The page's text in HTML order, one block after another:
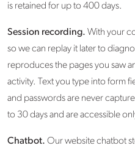
is retained for up to 400 days.
Session recording. With your
so we can replay it later to
reproduces the pages you saw
activity. Text you type into form
and passwords are never
to 30 days and are accessible
Chatbot. Our website chatbot